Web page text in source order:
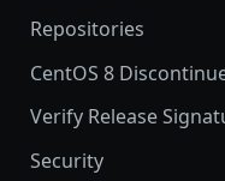
Repositories
CentOS 8
Verify Release
Security